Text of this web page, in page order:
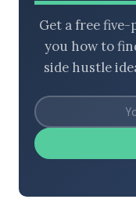
Get a free
you how to
side hustle